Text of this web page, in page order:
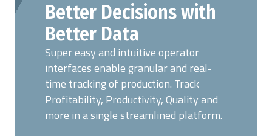
Better Decisions with
Better Data
Super easy and intuitive operator
interfaces enable granular and real-
time tracking of production. Track
Profitability, Productivity, Quality and
more in a single streamlined platform.